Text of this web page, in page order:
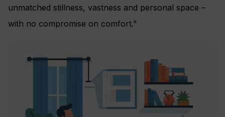
unmatched stillness, vastness and personal space –
with no compromise on comfort.”